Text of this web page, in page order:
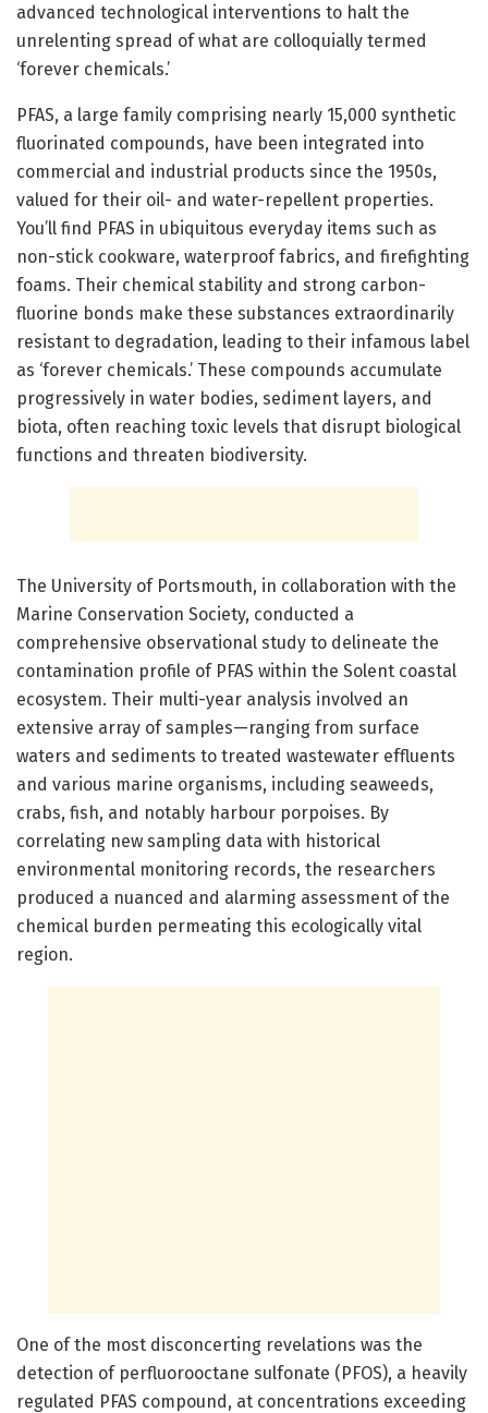
advanced technological interventions to halt the
unrelenting spread of what are colloquially termed
‘forever chemicals.’
PFAS, a large family comprising nearly 15,000 synthetic
fluorinated compounds, have been integrated into
commercial and industrial products since the 1950s,
valued for their oil- and water-repellent properties.
You’ll find PFAS in ubiquitous everyday items such as
non-stick cookware, waterproof fabrics, and firefighting
foams. Their chemical stability and strong carbon-
fluorine bonds make these substances extraordinarily
resistant to degradation, leading to their infamous label
as ‘forever chemicals.’ These compounds accumulate
progressively in water bodies, sediment layers, and
biota, often reaching toxic levels that disrupt biological
functions and threaten biodiversity.
The University of Portsmouth, in collaboration with the
Marine Conservation Society, conducted a
comprehensive observational study to delineate the
contamination profile of PFAS within the Solent coastal
ecosystem. Their multi-year analysis involved an
extensive array of samples—ranging from surface
waters and sediments to treated wastewater effluents
and various marine organisms, including seaweeds,
crabs, fish, and notably harbour porpoises. By
correlating new sampling data with historical
environmental monitoring records, the researchers
produced a nuanced and alarming assessment of the
chemical burden permeating this ecologically vital
region.
One of the most disconcerting revelations was the
detection of perfluorooctane sulfonate (PFOS), a heavily
regulated PFAS compound, at concentrations exceeding